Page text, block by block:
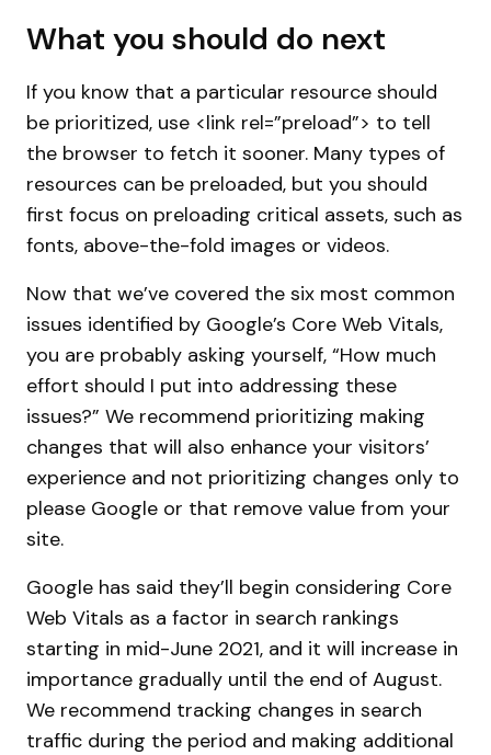
What you should do next
If you know that a particular resource should
be prioritized, use <link rel=”preload”> to tell
the browser to fetch it sooner. Many types of
resources can be preloaded, but you should
first focus on preloading critical assets, such as
fonts, above-the-fold images or videos.
Now that we’ve covered the six most common
issues identified by Google’s Core Web Vitals,
you are probably asking yourself, “How much
effort should I put into addressing these
issues?” We recommend prioritizing making
changes that will also enhance your visitors’
experience and not prioritizing changes only to
please Google or that remove value from your
site.
Google has said they’ll begin considering Core
Web Vitals as a factor in search rankings
starting in mid-June 2021, and it will increase in
importance gradually until the end of August.
We recommend tracking changes in search
traffic during the period and making additional